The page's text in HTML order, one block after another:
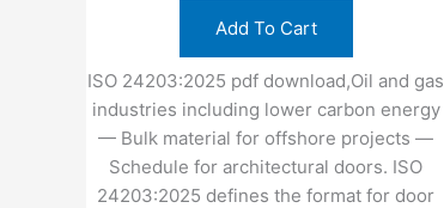
Add To Cart
ISO 24203:2025 pdf download,Oil and gas
industries including lower carbon energy
— Bulk material for offshore projects —
Schedule for architectural doors. ISO
24203:2025 defines the format for door